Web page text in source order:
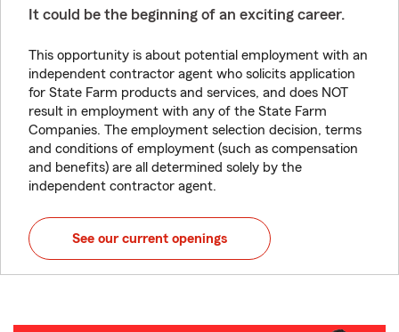
It could be the beginning of an exciting career.
This opportunity is about potential employment with an
independent contractor agent who solicits application
for State Farm products and services, and does NOT
result in employment with any of the State Farm
Companies. The employment selection decision, terms
and conditions of employment (such as compensation
and benefits) are all determined solely by the
independent contractor agent.
See our current openings